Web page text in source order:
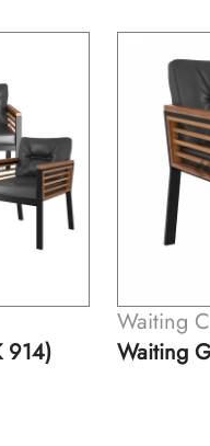
A)
Waiting
Waiting